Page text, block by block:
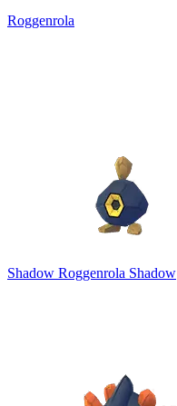
Roggenrola
Shadow Roggenrola Shadow